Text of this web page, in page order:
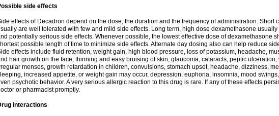
side effects
effects of Decadron depend on the dose, the duration and the frequency of administration. Short
are well tolerated with few and mild side effects. Long term, high dose dexamethasone
potentially serious side effects. Whenever possible, the lowest effective dose of dexamethasone
possible length of time to minimize side effects. Alternate day dosing also can help reduce
effects include fluid retention, weight gain, high blood pressure, loss of potassium, headache,
hair growth on the face, thinning and easy bruising of skin, glaucoma, cataracts, peptic
menses, growth retardation in children, convulsions, stomach upset, headache, dizziness,
increased appetite, or weight gain may occur, depression, euphoria, insomnia, mood
psychotic behavior. A very serious allergic reaction to this drug is rare. If any of these effects
or pharmacist promptly.
interactions